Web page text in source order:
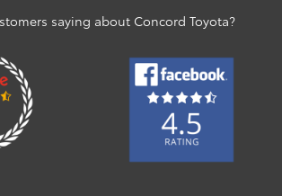
saying about Concord Toyota?